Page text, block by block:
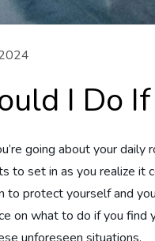
I Do
going about your
to set in as you realize it
to protect yourself and
on what to do if you find